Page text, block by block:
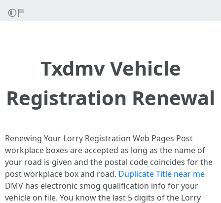
Txdmv Vehicle
Registration Renewal
Renewing Your Lorry Registration Web Pages Post
workplace boxes are accepted as long as the name of
your road is given and the postal code coincides for the
post workplace box and road. Duplicate Title near me
DMV has electronic smog qualification info for your
vehicle on file. You know the last 5 digits of the Lorry